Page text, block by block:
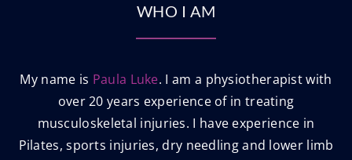
WHO I AM
My name is Paula Luke. I am a physiotherapist with
over 20 years experience of in treating
musculoskeletal injuries. I have experience in
Pilates, sports injuries, dry needling and lower limb